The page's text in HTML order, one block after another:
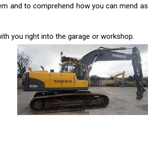
and to comprehend how you can mend as
you right into the garage or workshop.